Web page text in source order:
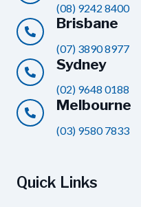
(08) 9242 8400
Brisbane
(07) 3890 8977
Sydney
(02) 9648 0188
Melbourne
(03) 9580 7833
Quick Links